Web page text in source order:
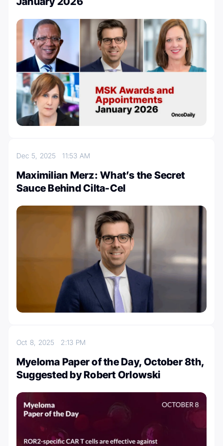
Dec 5, 202511:53 AM
Maximilian Merz: What’s the Secret
Sauce Behind Cilta-Cel
Oct 8, 2025 2:13 PM
Myeloma Paper of the Day, October 8th,
Suggested by Robert Orlowski